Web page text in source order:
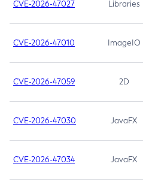
CVE-2026-47027 Libraries
CVE-2026-47010 ImageIO
CVE-2026-47059 2D
CVE-2026-47030 JavaFX
CVE-2026-47034 JavaFX